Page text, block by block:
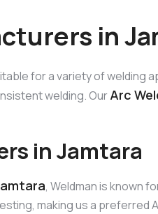
in
for a variety of welding
welding. OurArc
in Jamtara
, Weldman is known
making us a preferred